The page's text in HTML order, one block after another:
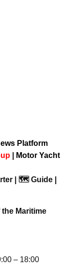
Platform
Motor Yacht
| 🗺️ Guide |
Maritime
– 18:00